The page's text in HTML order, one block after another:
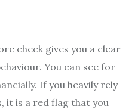
check gives you a clear
You can see for
If you heavily rely
it is a red flag that you